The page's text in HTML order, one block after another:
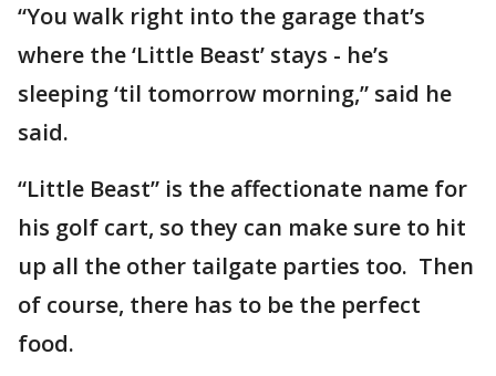
“You walk right into the garage that’s
where the ‘Little Beast’ stays - he’s
sleeping ‘til tomorrow morning,” said he
said.
“Little Beast” is the affectionate name for
his golf cart, so they can make sure to hit
up all the other tailgate parties too. Then
of course, there has to be the perfect
food.